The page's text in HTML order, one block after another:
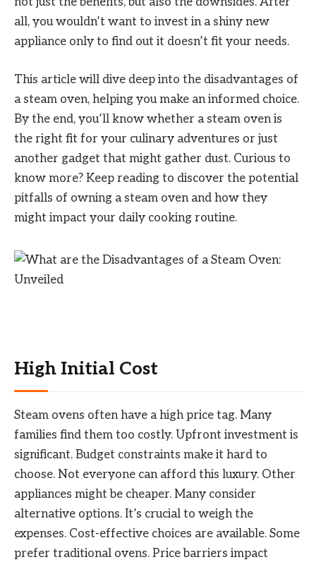
all, you wouldn’t want to invest in a shiny new
appliance only to find out it doesn’t fit your needs.
This article will dive deep into the disadvantages of
a steam oven, helping you make an informed choice.
By the end, you’ll know whether a steam oven is
the right fit for your culinary adventures or just
another gadget that might gather dust. Curious to
know more? Keep reading to discover the potential
pitfalls of owning a steam oven and how they
might impact your daily cooking routine.
High Initial Cost
Steam ovens often have a high price tag. Many
families find them too costly. Upfront investment is
significant. Budget constraints make it hard to
choose. Not everyone can afford this luxury. Other
appliances might be cheaper. Many consider
alternative options. It’s crucial to weigh the
expenses. Cost-effective choices are available. Some
prefer traditional ovens. Price barriers impact